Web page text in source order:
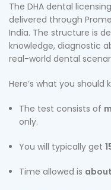
The DHA dental
delivered through
India. The structure is
knowledge, diagnostic
real-world dental
Here’s what you
The test consists of
only.
You will typically get
Time allowed is